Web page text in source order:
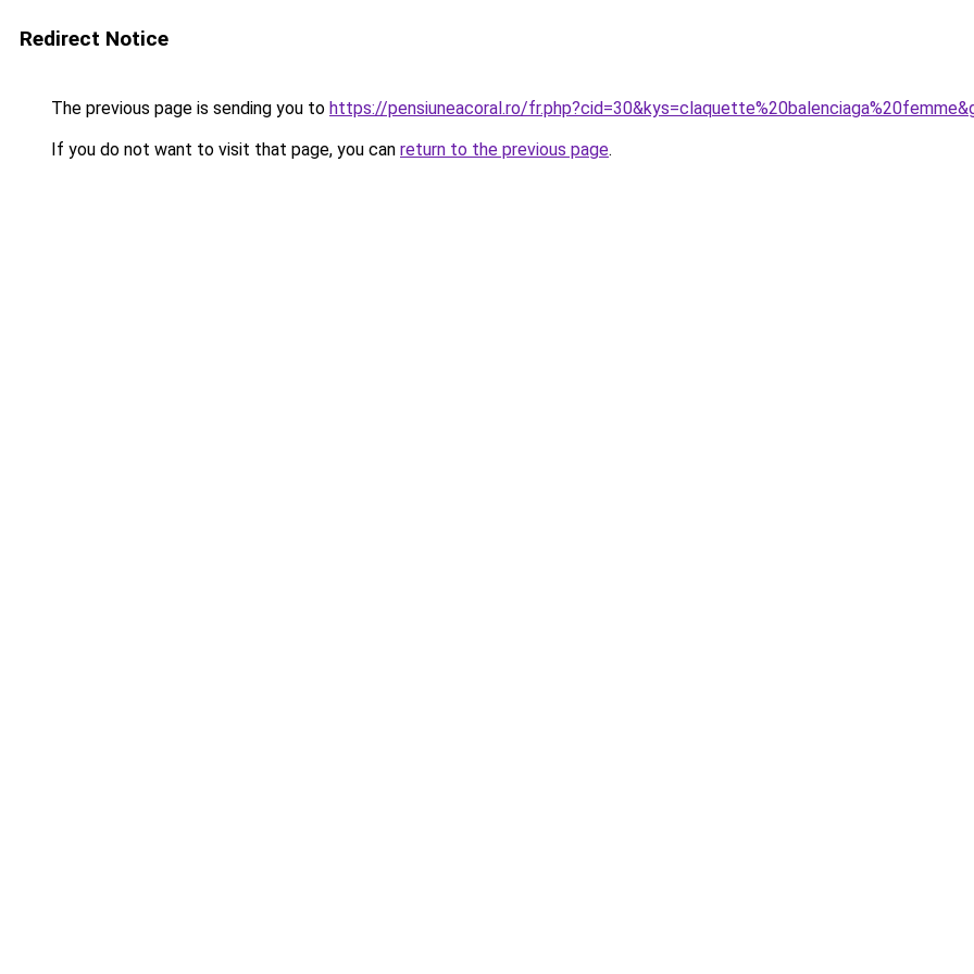
Redirect Notice
The previous page is sending you to https://pensiuneacoral.ro/
If you do not want to visit that page, you can return to the previous page.